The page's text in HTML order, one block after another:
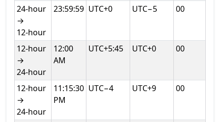
24‑hour
→
12‑hour
23:59:59 UTC+0 UTC−5 00
12‑hour
→
24‑hour
12:00
AM
UTC+5:45 UTC+0 00
12‑hour
→
24‑hour
11:15:30
PM
UTC−4 UTC+9 00